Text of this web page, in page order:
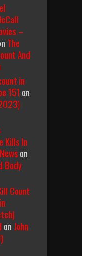
–
The
And
in
151 on
Kills In
on
Body
Count
on John